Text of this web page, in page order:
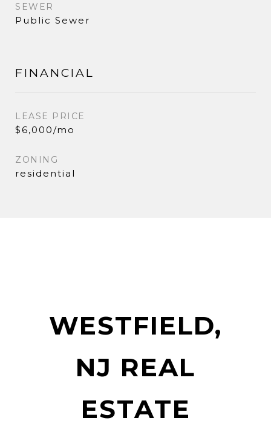
SEWER
Public Sewer
FINANCIAL
LEASE PRICE
$6,000/mo
ZONING
residential
WESTFIELD,
NJ REAL
ESTATE